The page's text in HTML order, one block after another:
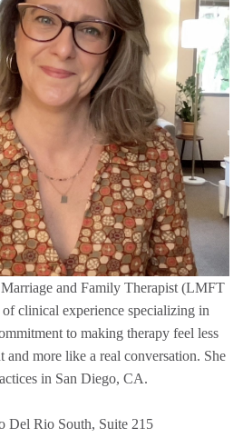
and Family Therapist (LMFT
clinical experience specializing in
to making therapy feel less
more like a real conversation. She
in San Diego, CA.
Del Rio South, Suite 215